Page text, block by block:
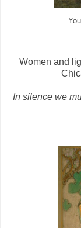
Women and
In silence we